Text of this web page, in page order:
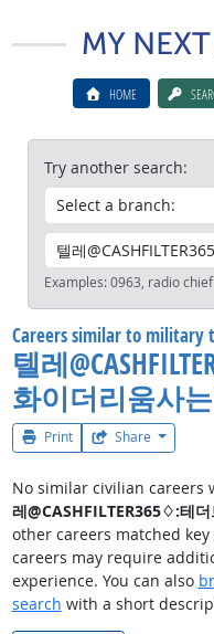
HOME
Try another search:
Examples:0963, radio chief
Careers similar to military
텔레
화이더리움사
Print Share
No similar civilian
레@CASHFILTER365♢:테
other careers matched
careers may require
experience. You can also
search with a short